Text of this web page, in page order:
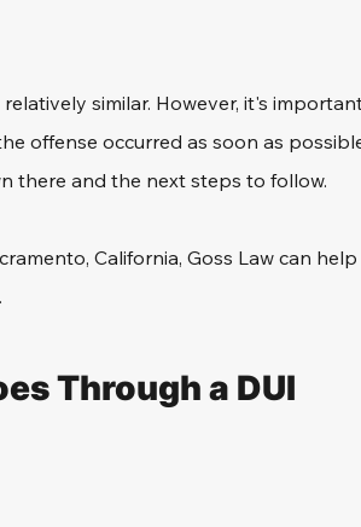
similar. However, it's
offense occurred as soon as
there and the next steps to follow.
California, Goss Law can help
Through a DUI